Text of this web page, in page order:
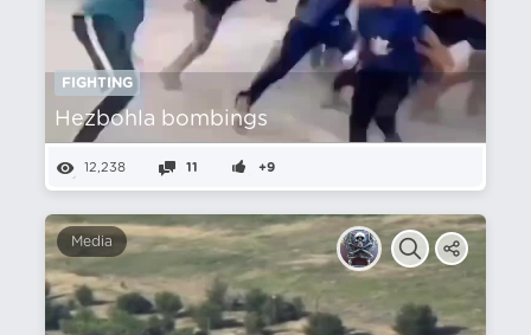
FIGHTING
Hezbohla bombings
12,238 11 +9
Media